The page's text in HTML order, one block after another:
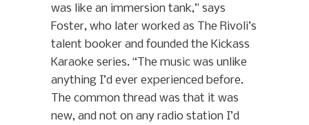
was like an immersion tank,” says
Foster, who later worked as The Rivoli’s
talent booker and founded the Kickass
Karaoke series. “The music was unlike
anything I’d ever experienced before.
The common thread was that it was
new, and not on any radio station I’d